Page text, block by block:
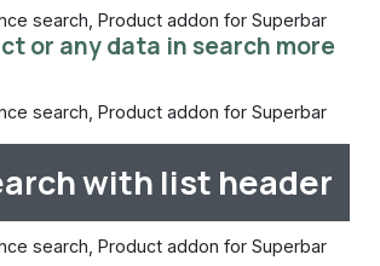
or any data in search more
with list header